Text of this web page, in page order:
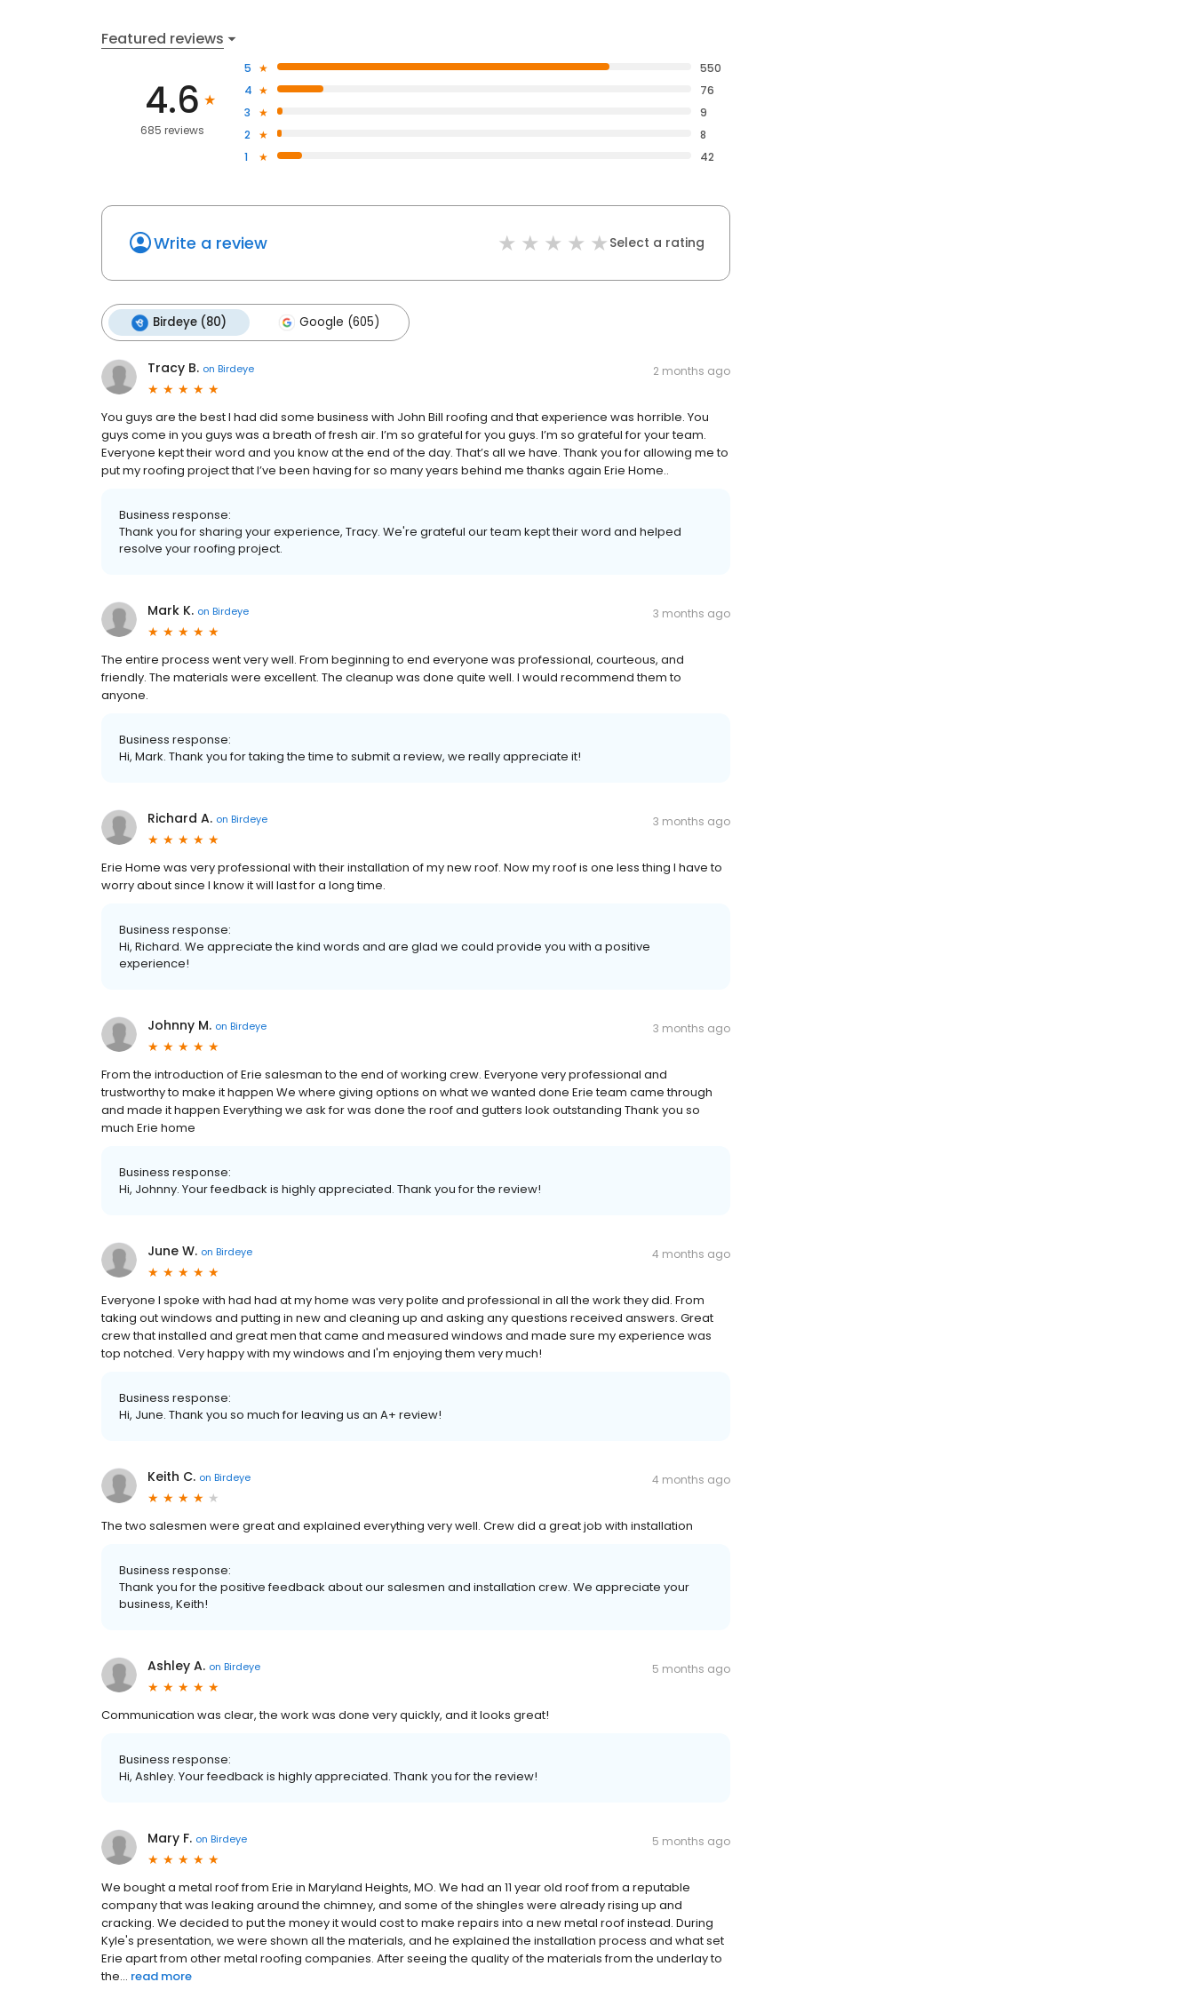
Featured reviews
4.6
685 reviews
5
550
4
76
3
9
2
8
1
42
Write a review Select a rating
Birdeye (80) Google (605)
Tracy B. on Birdeye 2 months ago
You guys are the best I had did some business with John Bill roofing and that experience was horrible. You
guys come in you guys was a breath of fresh air. I’m so grateful for you guys. I’m so grateful for your team.
Everyone kept their word and you know at the end of the day. That’s all we have. Thank you for allowing me to
put my roofing project that I’ve been having for so many years behind me thanks again Erie Home..
Business response:
Thank you for sharing your experience, Tracy. We're grateful our team kept their word and helped
resolve your roofing project.
Mark K. on Birdeye 3 months ago
The entire process went very well. From beginning to end everyone was professional, courteous, and
friendly. The materials were excellent. The cleanup was done quite well. I would recommend them to
anyone.
Business response:
Hi, Mark. Thank you for taking the time to submit a review, we really appreciate it!
Richard A. on Birdeye 3 months ago
Erie Home was very professional with their installation of my new roof. Now my roof is one less thing I have to
worry about since I know it will last for a long time.
Business response:
Hi, Richard. We appreciate the kind words and are glad we could provide you with a positive
experience!
Johnny M. on Birdeye 3 months ago
From the introduction of Erie salesman to the end of working crew. Everyone very professional and
trustworthy to make it happen We where giving options on what we wanted done Erie team came through
and made it happen Everything we ask for was done the roof and gutters look outstanding Thank you so
much Erie home
Business response:
Hi, Johnny. Your feedback is highly appreciated. Thank you for the review!
June W. on Birdeye 4 months ago
Everyone I spoke with had had at my home was very polite and professional in all the work they did. From
taking out windows and putting in new and cleaning up and asking any questions received answers. Great
crew that installed and great men that came and measured windows and made sure my experience was
top notched. Very happy with my windows and I'm enjoying them very much!
Business response:
Hi, June. Thank you so much for leaving us an A+ review!
Keith C. on Birdeye 4 months ago
The two salesmen were great and explained everything very well. Crew did a great job with installation
Business response:
Thank you for the positive feedback about our salesmen and installation crew. We appreciate your
business, Keith!
Ashley A. on Birdeye 5 months ago
Communication was clear, the work was done very quickly, and it looks great!
Business response:
Hi, Ashley. Your feedback is highly appreciated. Thank you for the review!
Mary F. on Birdeye 5 months ago
We bought a metal roof from Erie in Maryland Heights, MO. We had an 11 year old roof from a reputable
company that was leaking around the chimney, and some of the shingles were already rising up and
cracking. We decided to put the money it would cost to make repairs into a new metal roof instead. During
Kyle's presentation, we were shown all the materials, and he explained the installation process and what set
Erie apart from other metal roofing companies. After seeing the quality of the materials from the underlay to
the... read more